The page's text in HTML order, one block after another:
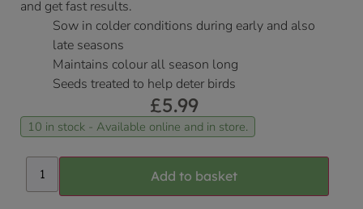
and get fast results.
Sow in colder conditions during early and also
late seasons
Maintains colour all season long
Seeds treated to help deter birds
£5.99
10 in stock - Available online and in store.
Add to basket